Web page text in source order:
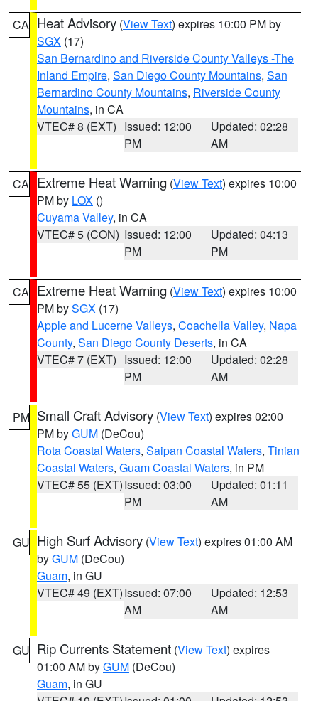
CA Heat Advisory (View Text) expires 10:00 PM by
SGX (17)
San Bernardino and Riverside County Valleys -The
Inland Empire, San Diego County Mountains, San
Bernardino County Mountains, Riverside County
Mountains, in CA
VTEC# 8 (EXT) Issued: 12:00
PM
Updated: 02:28
AM
CA Extreme Heat Warning (View Text) expires 10:00
PM by LOX ()
Cuyama Valley, in CA
VTEC# 5 (CON) Issued: 12:00
PM
Updated: 04:13
PM
CA Extreme Heat Warning (View Text) expires 10:00
PM bySGX (17)
Apple and Lucerne Valleys, Coachella Valley, Napa
County, San Diego County Deserts, in CA
VTEC# 7 (EXT) Issued: 12:00
PM
Updated: 02:28
AM
PM Small Craft Advisory (View Text) expires 02:00
PM byGUM (DeCou)
Rota Coastal Waters, Saipan Coastal Waters, Tinian
Coastal Waters, Guam Coastal Waters, in PM
VTEC# 55 (EXT)Issued: 03:00
PM
Updated: 01:11
AM
GU High Surf Advisory (View Text) expires 01:00 AM
byGUM (DeCou)
Guam, in GU
VTEC# 49 (EXT)Issued: 07:00
AM
Updated: 12:53
AM
GU Rip Currents Statement (View Text) expires
01:00 AM byGUM (DeCou)
Guam, in GU